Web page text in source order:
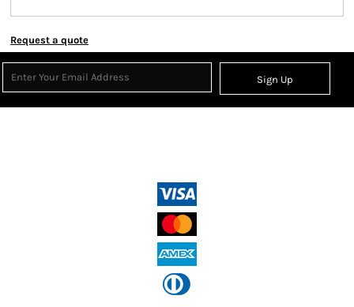
Request a quote
Sign Up